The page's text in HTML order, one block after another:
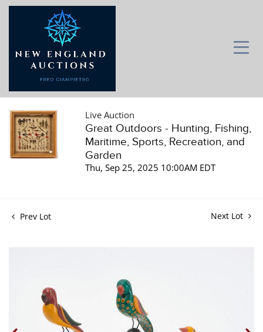
Live Auction
Great Outdoors - Hunting, Fishing,
Maritime, Sports, Recreation, and
Garden
Thu, Sep 25, 2025 10:00AM EDT
Prev Lot Next Lot